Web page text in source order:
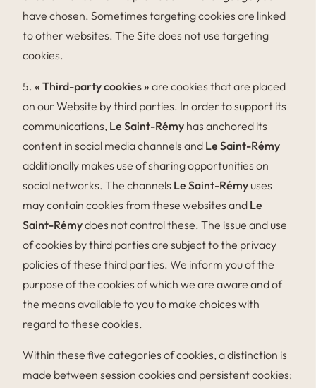
have chosen. Sometimes targeting cookies are linked
to other websites. The Site does not use targeting
cookies.
5. « Third-party cookies » are cookies that are placed
on our Website by third parties. In order to support its
communications, Le Saint-Rémy has anchored its
content in social media channels and Le Saint-Rémy
additionally makes use of sharing opportunities on
social networks. The channels Le Saint-Rémy uses
may contain cookies from these websites and Le
Saint-Rémydoes not control these. The issue and use
of cookies by third parties are subject to the privacy
policies of these third parties. We inform you of the
purpose of the cookies of which we are aware and of
the means available to you to make choices with
regard to these cookies.
Within these five categories of cookies, a distinction is
made between session cookies and persistent cookies: